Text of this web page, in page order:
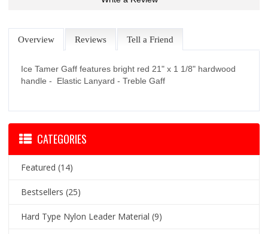
Overview Reviews Tell a Friend
Ice Tamer Gaff features bright red 21" x 1 1/8" hardwood
handle - Elastic Lanyard - Treble Gaff
CATEGORIES
Featured (14)
Bestsellers (25)
Hard Type Nylon Leader Material (9)